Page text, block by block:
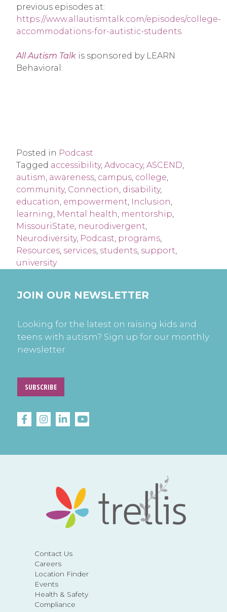
previous episodes at:
https://www.allautismtalk.com/episodes/college-
accommodations-for-autistic-students
All Autism Talk is sponsored by LEARN
Behavioral.
Posted in Podcast
Tagged accessibility, Advocacy, ASCEND,
autism, awareness, campus, college,
community, Connection, disability,
education, empowerment, Inclusion,
learning, Mental health, mentorship,
MissouriState, neurodivergent,
Neurodiversity, Podcast, programs,
Resources, services, students, support,
university
Contact Us
Careers
Location Finder
Events
Health & Safety
Compliance
JOIN OUR NEWSLETTER
Looking for the latest on raising kids and
teens with autism? Sign up for our monthly
newsletter.
SUBSCRIBE